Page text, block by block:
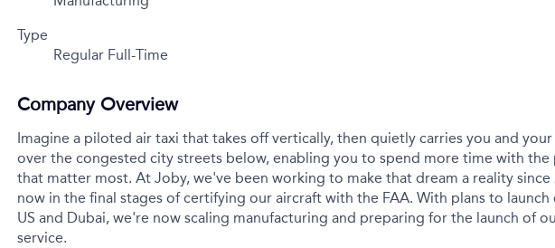
Type
Regular Full-Time
Company Overview
Imagine a piloted air taxi that takes off vertically, then quietly carries you and
over the congested city streets below, enabling you to spend more time with the
that matter most. At Joby, we've been working to make that dream a reality since
now in the final stages of certifying our aircraft with the FAA. With plans to
US and Dubai, we're now scaling manufacturing and preparing for the launch of
service.